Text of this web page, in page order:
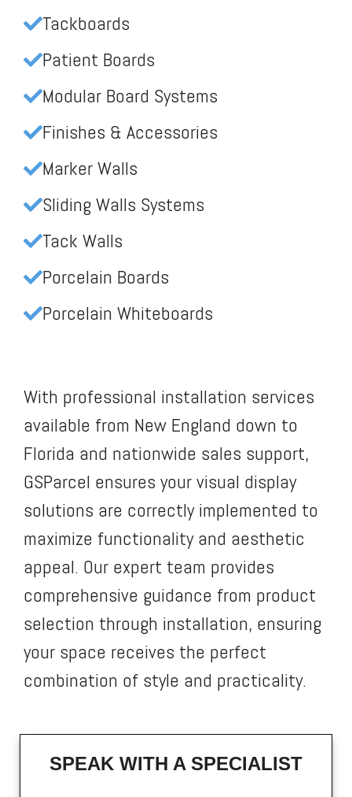
Tackboards
Patient Boards
Modular Board Systems
Finishes & Accessories
Marker Walls
Sliding Walls Systems
Tack Walls
Porcelain Boards
Porcelain Whiteboards
With professional installation services
available from New England down to
Florida and nationwide sales support,
GSParcel ensures your visual display
solutions are correctly implemented to
maximize functionality and aesthetic
appeal. Our expert team provides
comprehensive guidance from product
selection through installation, ensuring
your space receives the perfect
combination of style and practicality.
SPEAK WITH A SPECIALIST